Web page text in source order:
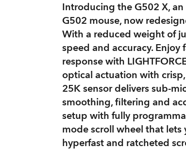
Introducing the G502 X,
G502 mouse, now
With a reduced weight of
speed and accuracy. Enjoy
response with
optical actuation with
25K sensor delivers sub-
smoothing, filtering and
setup with fully
mode scroll wheel that lets
hyperfast and ratcheted